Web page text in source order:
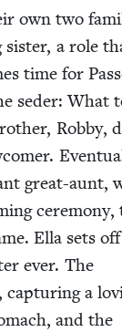
own two
sis­ter, a role
time for
seder: What
Rob­by,
great-aunt,
cer­e­mo­ny,
Ella sets
ever. The
cap­tur­ing a
and the